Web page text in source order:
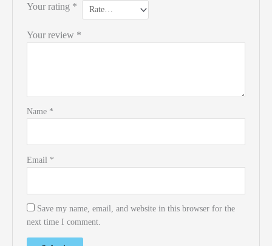
Your rating *
Your review *
Name *
Email *
Save my name, email, and website in this browser for the
next time I comment.